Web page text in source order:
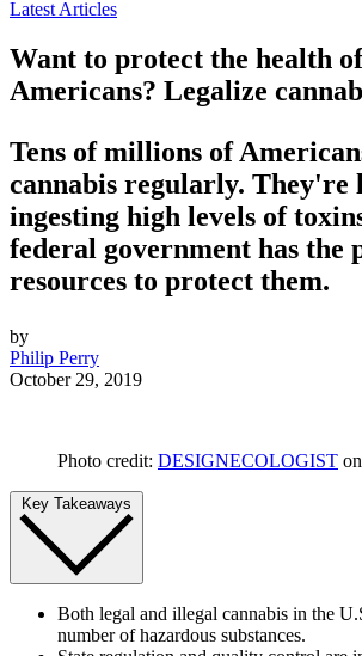
Latest Articles
Want to protect the health
Americans? Legalize
Tens of millions of
cannabis regularly. They're
ingesting high levels of
federal government has the
resources to protect them.
by
Philip Perry
October 29, 2019
Photo credit: DESIGNECOLOGIST on
Key Takeaways
Both legal and illegal cannabis in the
number of hazardous substances.